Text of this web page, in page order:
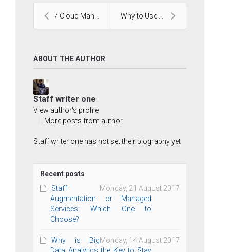
7 Cloud Management Tools for Businesses to Choose ... Why to Use HTML5 and CSS3 for Your Business?
ABOUT THE AUTHOR
Staff writer one
View author's profile
More posts from author
Staff writer one has not set their biography yet
Recent posts
Monday, 21 August 2017
Staff
Augmentation or Managed
Services: Which One to
Choose?
Monday, 14 August 2017
Why is Big